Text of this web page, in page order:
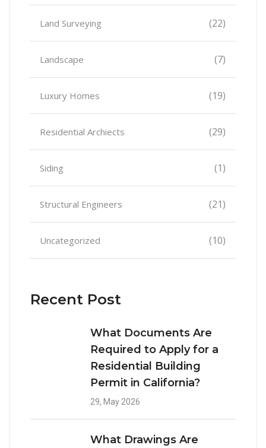
Land Surveying (22)
Landscape (7)
Luxury Homes (19)
Residential Archiects (29)
Siding (1)
Structural Engineers (21)
Uncategorized (10)
Recent Post
What Documents Are
Required to Apply for a
Residential Building
Permit in California?
29, May 2026
What Drawings Are